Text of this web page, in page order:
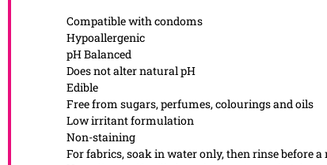
Compatible with condoms
Hypoallergenic
pH Balanced
Does not alter natural pH
Edible
Free from sugars, perfumes, colourings and oils
Low irritant formulation
Non-staining
For fabrics, soak in water only, then rinse before